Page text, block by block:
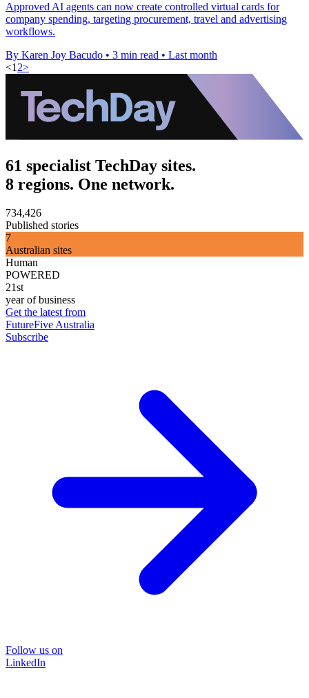
Approved AI agents can now create controlled virtual cards for
company spending, targeting procurement, travel and advertising
workflows.
By Karen Joy Bacudo • 3 min read • Last month
<1 2>
61 specialist TechDay sites.
8 regions. One network.
734,426
Published stories
7
Australian sites
Human
POWERED
21st
year of business
Get the latest from
FutureFive Australia
Subscribe
Follow us on
LinkedIn